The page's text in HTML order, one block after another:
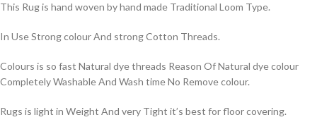
This Rug is hand woven by hand made Traditional Loom Type.
In Use Strong colour And strong Cotton Threads.
Colours is so fast Natural dye threads Reason Of Natural dye colour
Completely Washable And Wash time No Remove colour.
Rugs is light in Weight And very Tight it’s best for floor covering.